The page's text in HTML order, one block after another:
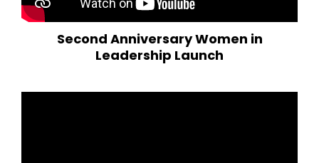
Second Anniversary Women in
Leadership Launch